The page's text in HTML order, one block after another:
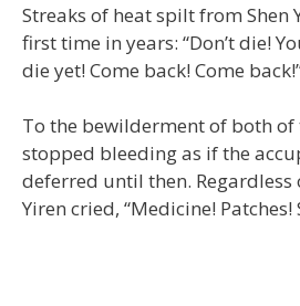
Streaks of heat spilt from Shen
first time in years: “Don’t die!
die yet! Come back! Come
To the bewilderment of both of
stopped bleeding as if the
deferred until then. Regardless
Yiren cried, “Medicine! Patches!